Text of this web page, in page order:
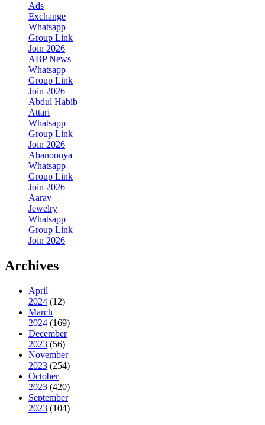
Ads
Exchange
Whatsapp
Group Link
Join 2026
ABP News
Whatsapp
Group Link
Join 2026
Abdul Habib
Attari
Whatsapp
Group Link
Join 2026
Abanoonya
Whatsapp
Group Link
Join 2026
Aarav
Jewelry
Whatsapp
Group Link
Join 2026
Archives
April
2024 (12)
March
2024 (169)
December
2023 (56)
November
2023 (254)
October
2023 (420)
September
2023 (104)